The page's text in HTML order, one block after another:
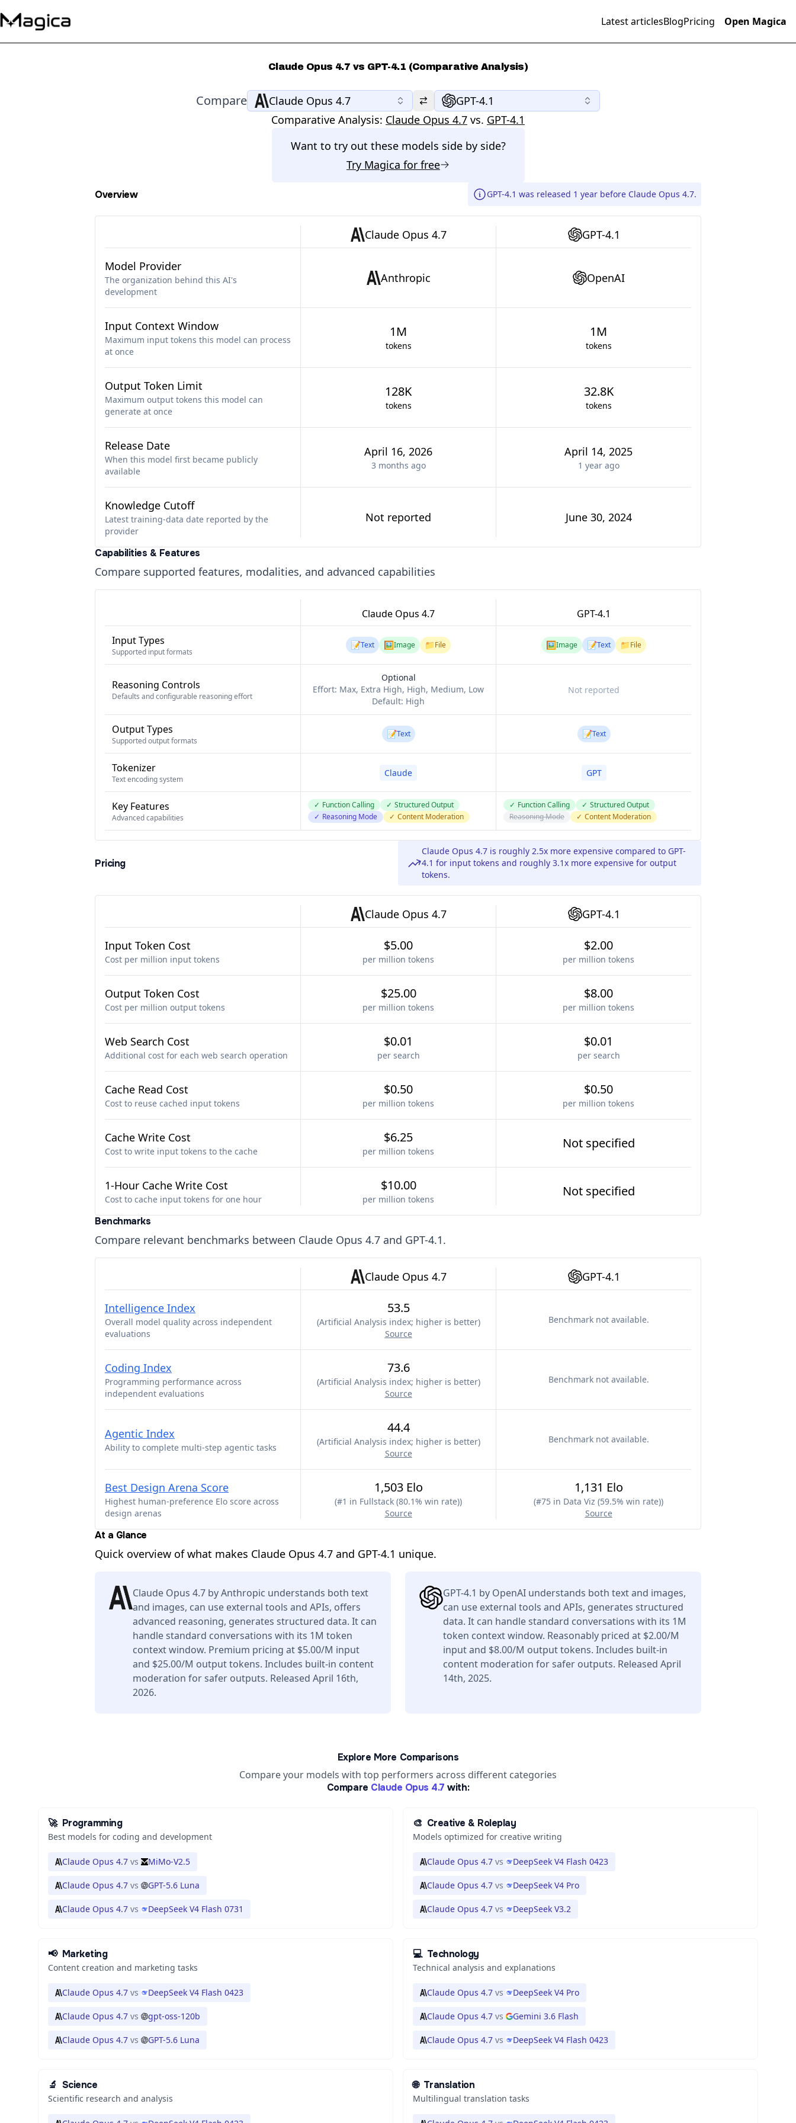
Latest articlesBlogPricing Open Magica
Claude Opus 4.7 vs GPT-4.1 (Comparative Analysis)
Compare Claude Opus 4.7
GPT-4.1
Comparative Analysis: Claude Opus 4.7 vs. GPT-4.1
Want to try out these models side by side?
Try Magica for free
Overview GPT-4.1 was released 1 year before Claude Opus 4.7.
Claude Opus 4.7 GPT-4.1
Model Provider
The organization behind this AI's
development
Anthropic OpenAI
Input Context Window
Maximum input tokens this model can process
at once
1M
tokens
1M
tokens
Output Token Limit
Maximum output tokens this model can
generate at once
128K
tokens
32.8K
tokens
Release Date
When this model first became publicly
available
April 16, 2026
3 months ago
April 14, 2025
1 yearago
Knowledge Cutoff
Latest training-data date reported by the
provider
Not reported June 30, 2024
Capabilities & Features
Compare supported features, modalities, and advanced capabilities
Claude Opus 4.7 GPT-4.1
Input Types
Supported input formats
📝Text 🖼️Image 📁File 🖼️Image 📝Text 📁File
Reasoning Controls
Defaults and configurable reasoning effort
Optional
Effort: Max, Extra High, High, Medium, Low
Default: High
Not reported
Output Types
Supported output formats
📝Text 📝Text
Tokenizer
Text encoding system
Claude GPT
Key Features
Advanced capabilities
✓ Function Calling ✓ Structured Output
✓ Reasoning Mode ✓ Content Moderation
✓ Function Calling ✓ Structured Output
Reasoning Mode
✓ Content Moderation
Pricing
Claude Opus 4.7 is roughly 2.5x more expensive compared to GPT-
4.1 for input tokens and roughly 3.1x more expensive for output
tokens.
Claude Opus 4.7 GPT-4.1
Input Token Cost
Cost per million input tokens
$5.00
per million tokens
$2.00
per million tokens
Output Token Cost
Cost per million output tokens
$25.00
per million tokens
$8.00
per million tokens
Web Search Cost
Additional cost for each web search operation
$0.01
per search
$0.01
per search
Cache Read Cost
Cost to reuse cached input tokens
$0.50
per million tokens
$0.50
per million tokens
Cache Write Cost
Cost to write input tokens to the cache
$6.25
per million tokens
Not specified
1-Hour Cache Write Cost
Cost to cache input tokens for one hour
$10.00
per million tokens
Not specified
Benchmarks
Compare relevant benchmarks between Claude Opus 4.7 and GPT-4.1.
Claude Opus 4.7 GPT-4.1
Intelligence Index
Overall model quality across independent
evaluations
53.5
(Artificial Analysis index; higher is better)
Source
Benchmark not available.
Coding Index
Programming performance across
independent evaluations
73.6
(Artificial Analysis index; higher is better)
Source
Benchmark not available.
Agentic Index
Ability to complete multi-step agentic tasks
44.4
(Artificial Analysis index; higher is better)
Source
Benchmark not available.
Best Design Arena Score
Highest human-preference Elo score across
design arenas
1,503 Elo
(#1 in Fullstack (80.1% win rate))
Source
1,131 Elo
(#75 in Data Viz (59.5% win rate))
Source
At a Glance
Quick overview of what makes Claude Opus 4.7 and GPT-4.1 unique.
Claude Opus 4.7 by Anthropic understands both text
and images, can use external tools and APIs, offers
advanced reasoning, generates structured data. It can
handle standard conversations with its 1M token
context window. Premium pricing at $5.00/M input
and $25.00/M output tokens. Includes built-in content
moderation for safer outputs. Released April 16th,
2026.
GPT-4.1 by OpenAI understands both text and images,
can use external tools and APIs, generates structured
data. It can handle standard conversations with its 1M
token context window. Reasonably priced at $2.00/M
input and $8.00/M output tokens. Includes built-in
content moderation for safer outputs. Released April
14th, 2025.
Explore More Comparisons
Compare your models with top performers across different categories
Compare Claude Opus 4.7 with:
🚀 Programming
Best models for coding and development
Claude Opus 4.7 vs MiMo-V2.5
Claude Opus 4.7 vs GPT-5.6 Luna
Claude Opus 4.7 vs DeepSeek V4 Flash 0731
🎨 Creative & Roleplay
Models optimized for creative writing
Claude Opus 4.7 vs DeepSeek V4 Flash 0423
Claude Opus 4.7 vs DeepSeek V4 Pro
Claude Opus 4.7 vs DeepSeek V3.2
📢 Marketing
Content creation and marketing tasks
Claude Opus 4.7 vs DeepSeek V4 Flash 0423
Claude Opus 4.7 vs gpt-oss-120b
Claude Opus 4.7 vs GPT-5.6 Luna
💻 Technology
Technical analysis and explanations
Claude Opus 4.7 vs DeepSeek V4 Pro
Claude Opus 4.7 vs Gemini 3.6 Flash
Claude Opus 4.7 vs DeepSeek V4 Flash 0423
🔬 Science
Scientific research and analysis
🌐 Translation
Multilingual translation tasks